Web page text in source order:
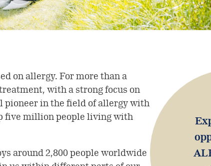
on allergy. For more than a
with a strong focus on
pioneer in the field of allergy with
five million people living with
around 2,800 people worldwide